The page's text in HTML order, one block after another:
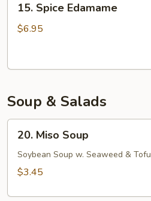
Spice
Edamame
15. Spice Edamame
$6.95
Soup & Salads
Miso
Soup
20. Miso Soup
Soybean Soup w. Seaweed & Tofu
$3.45